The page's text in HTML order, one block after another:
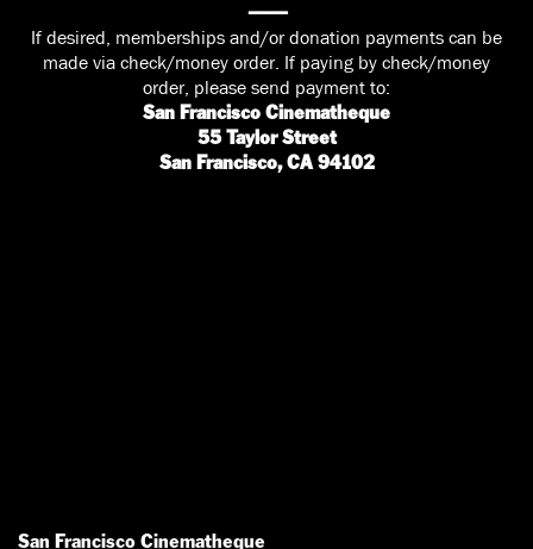
———
If desired, memberships and/or donation payments can be
made via check/money order. If paying by check/money
order, please send payment to:
San Francisco Cinematheque
55 Taylor Street
San Francisco, CA 94102
San Francisco Cinematheque